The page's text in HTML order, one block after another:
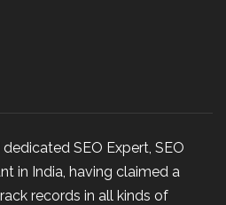
SEO Expert, SEO
in India, having claimed a
records in all kinds of